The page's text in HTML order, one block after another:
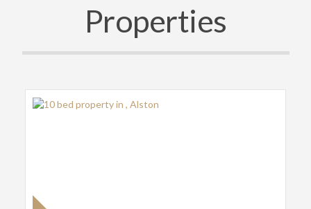
Properties